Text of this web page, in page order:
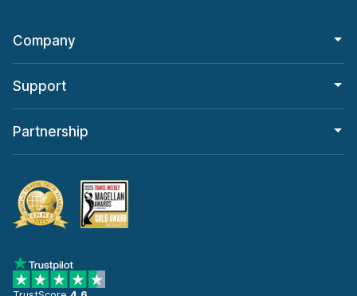
Company
Support
Partnership